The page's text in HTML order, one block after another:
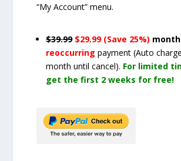
“My Account” menu.
$39.99 $29.99 (Save 25%)
reoccurringpayment(Auto
month until cancel). For limited
get the first 2 weeks for free!